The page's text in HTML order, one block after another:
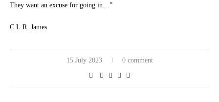
They want an excuse for going in…”
C.L.R. James
15 July 2023 0 comment